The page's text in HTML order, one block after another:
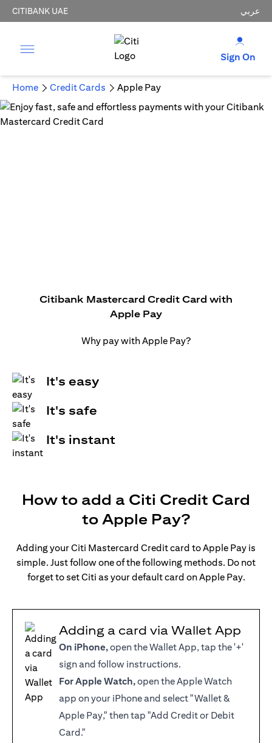
CITIBANK UAE عربي
Sign On
Home Credit Cards Apple Pay
Citibank Mastercard Credit Card with
Apple Pay
Why pay with Apple Pay?
It's easy
It's safe
It's instant
How to add a Citi Credit Card
to Apple Pay?
Adding your Citi Mastercard Credit card to Apple Pay is
simple. Just follow one of the following methods. Do not
forget to set Citi as your default card on Apple Pay.
Adding a card via Wallet App
On iPhone,open the Wallet App, tap the '+'
sign and follow instructions.
For Apple Watch,open the Apple Watch
app on your iPhone and select "Wallet &
Apple Pay," then tap "Add Credit or Debit
Card."